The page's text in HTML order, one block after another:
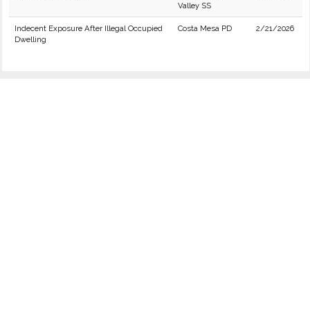
Valley SS
Indecent Exposure After Illegal Occupied
Dwelling
Costa Mesa PD 2/21/2026